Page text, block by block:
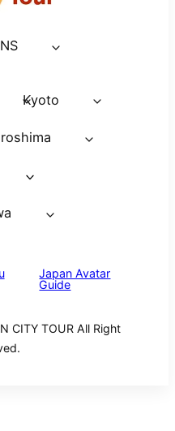
Kyoto
Japan Avatar
Guide
CITY TOUR All Right